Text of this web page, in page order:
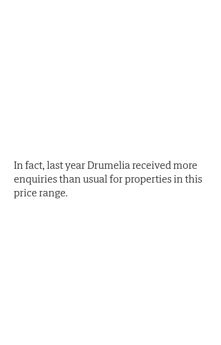
In fact, last year Drumelia received more
enquiries than usual for properties in this
price range.